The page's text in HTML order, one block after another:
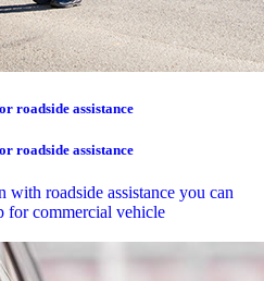
roadside assistance
roadside assistance
with roadside assistance you can
for commercial vehicle